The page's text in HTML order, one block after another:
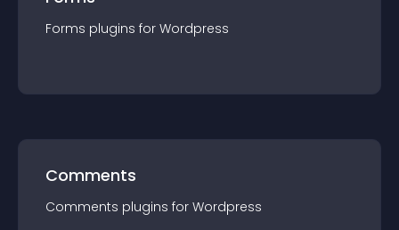
Forms plugins for Wordpress
Comments
Comments plugins for Wordpress